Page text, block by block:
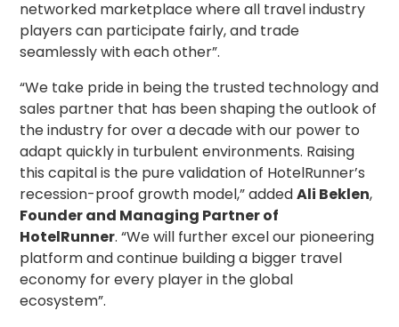
networked marketplace where all travel industry
players can participate fairly, and trade
seamlessly with each other”.
“We take pride in being the trusted technology and
sales partner that has been shaping the outlook of
the industry for over a decade with our power to
adapt quickly in turbulent environments. Raising
this capital is the pure validation of HotelRunner’s
recession-proof growth model,” addedAli Beklen,
Founder and Managing Partner of
HotelRunner. “We will further excel our pioneering
platform and continue building a bigger travel
economy for every player in the global
ecosystem”.